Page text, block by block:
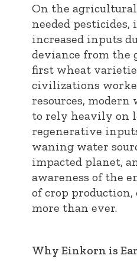
On the
needed
increased inputs
deviance from the
first wheat
civilizations
resources, modern
to rely heavily on
regenerative
waning water
impacted planet,
awareness of the
of crop
more than ever.
Why Einkorn is